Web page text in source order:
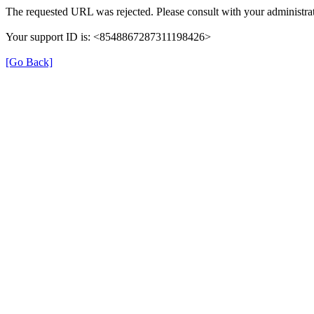
The requested URL was rejected. Please consult with your
Your support ID is: <8548867287311198426>
[Go Back]